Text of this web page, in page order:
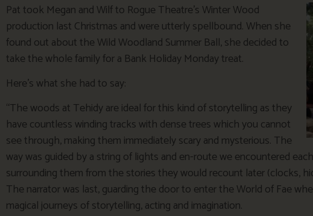
Pat took Megan and Wilf to Rogue Theatre’s Winter Wood
production last Christmas and were utterly spellbound. When she
found out about the Wild Woodland Summer Ball, she decided to
take the whole family for a Bank Holiday Monday treat.
Here’s what she had to say:
“The woods at Tehidy are ideal for this kind of storytelling as they
have countless winding tracks with dense trees which you cannot
see through, making them immediately scary and mysterious. The
way was guided by a string of lights and en-route we encountered
surrounding them from the stories they would recount later (clocks,
The narrator was last, guarding the door to enter the World of Fae
magical journeys of storytelling, acting and imagination.